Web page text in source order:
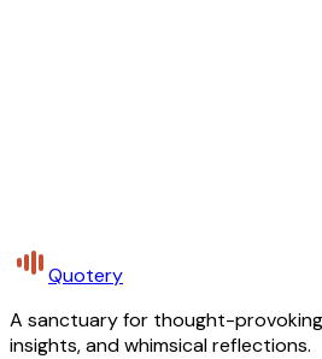
Quotery
A sanctuary for thought-provoking
insights, and whimsical reflections.